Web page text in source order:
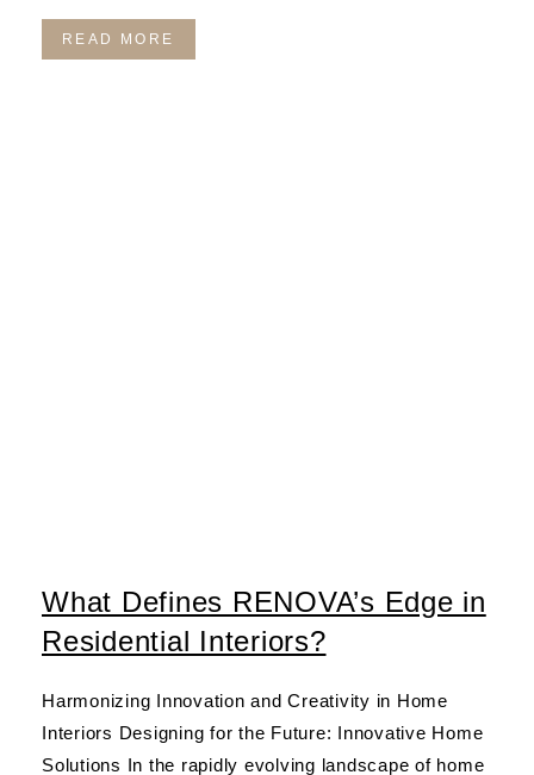
READ MORE
What Defines RENOVA’s Edge in
Residential Interiors?
Harmonizing Innovation and Creativity in Home
Interiors Designing for the Future: Innovative Home
Solutions In the rapidly evolving landscape of home